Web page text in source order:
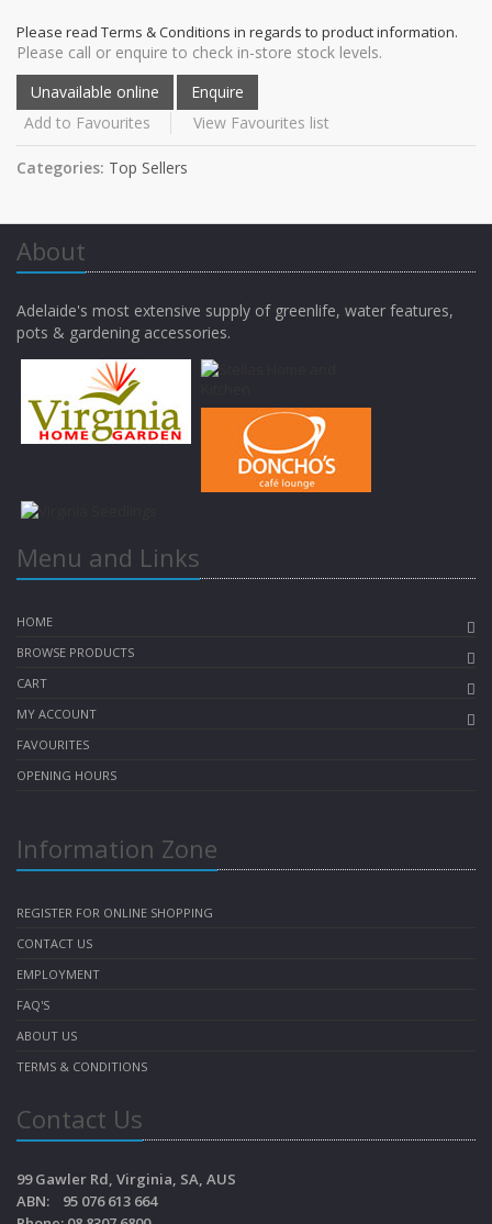
Please read Terms & Conditions in regards to product information.
Please call or enquire to check in-store stock levels.
Add to Favourites View Favourites list
Categories: Top Sellers
About
Adelaide's most extensive supply of greenlife, water features,
pots & gardening accessories.
Menu and Links
HOME
BROWSE PRODUCTS
CART
MY ACCOUNT
FAVOURITES
OPENING HOURS
Information Zone
REGISTER FOR ONLINE SHOPPING
CONTACT US
EMPLOYMENT
FAQ'S
ABOUT US
TERMS & CONDITIONS
Contact Us
99 Gawler Rd, Virginia, SA, AUS
ABN: 95 076 613 664